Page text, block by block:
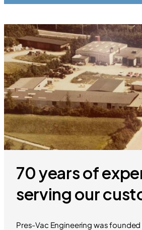
70 years of
serving our
Pres-Vac Engineering was founded